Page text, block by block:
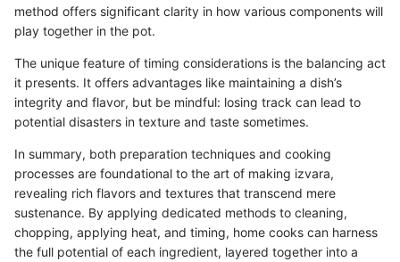
method offers significant clarity in how various components will
play together in the pot.
The unique feature of timing considerations is the balancing act
it presents. It offers advantages like maintaining a dish’s
integrity and flavor, but be mindful: losing track can lead to
potential disasters in texture and taste sometimes.
In summary, both preparation techniques and cooking
processes are foundational to the art of making izvara,
revealing rich flavors and textures that transcend mere
sustenance. By applying dedicated methods to cleaning,
chopping, applying heat, and timing, home cooks can harness
the full potential of each ingredient, layered together into a